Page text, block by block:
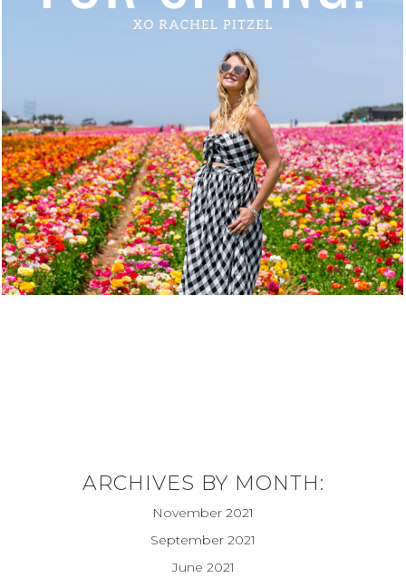
ARCHIVES BY MONTH:
November 2021
September 2021
June 2021